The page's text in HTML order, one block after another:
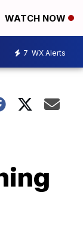
WATCH NOW
7 WX Alerts